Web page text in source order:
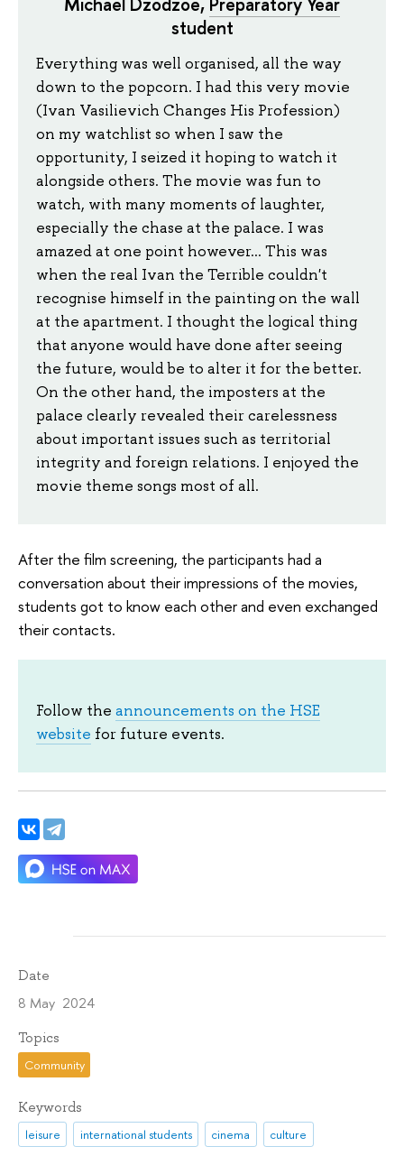
student
Everything was well organised, all the way
down to the popcorn. I had this very movie
(Ivan Vasilievich Changes His Profession)
on my watchlist so when I saw the
opportunity, I seized it hoping to watch it
alongside others. The movie was fun to
watch, with many moments of laughter,
especially the chase at the palace. I was
amazed at one point however... This was
when the real Ivan the Terrible couldn't
recognise himself in the painting on the wall
at the apartment. I thought the logical thing
that anyone would have done after seeing
the future, would be to alter it for the better.
On the other hand, the imposters at the
palace clearly revealed their carelessness
about important issues such as territorial
integrity and foreign relations. I enjoyed the
movie theme songs most of all.
After the film screening, the participants had a
conversation about their impressions of the movies,
students got to know each other and even exchanged
their contacts.
Follow the announcements on the HSE
website for future events.
Date
8 May 2024
Topics
Community
Keywords
leisure international students cinema culture